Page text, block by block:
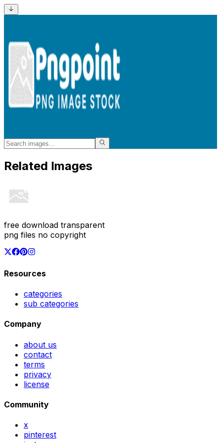
Related Images
free download transparent
png files no copyright
Resources
categories
sub categories
Company
about us
contact
terms
privacy
license
Community
x
pinterest